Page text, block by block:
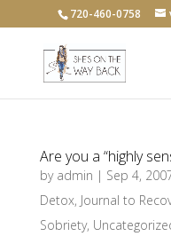
720-460-0758
Are you a “highly
by admin | Sep 4,
Detox, Journal to
Sobriety,